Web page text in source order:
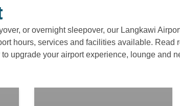
or overnight sleepover, our Langkawi
hours, services and facilities available.
upgrade your airport experience, lounge and